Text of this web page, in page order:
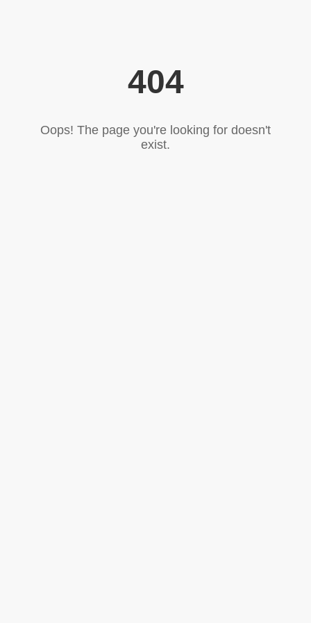
404
Oops! The page you're looking for doesn't
exist.